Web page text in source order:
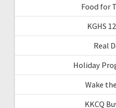
Food for
KGHS
Real
Holiday
Wake
KKCQ